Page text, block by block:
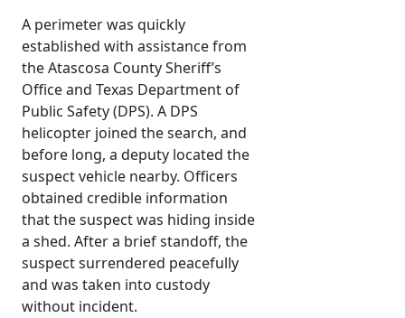
A perimeter was quickly
established with assistance from
the Atascosa County Sheriff’s
Office and Texas Department of
Public Safety (DPS). A DPS
helicopter joined the search, and
before long, a deputy located the
suspect vehicle nearby. Officers
obtained credible information
that the suspect was hiding inside
a shed. After a brief standoff, the
suspect surrendered peacefully
and was taken into custody
without incident.